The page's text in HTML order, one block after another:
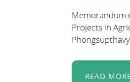
Memorandum
Projects in
READ